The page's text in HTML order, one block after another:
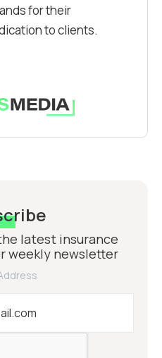
for their
to clients.
latest insurance
weekly newsletter